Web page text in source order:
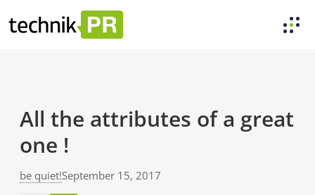
All the attributes of a great
one !
be quiet!September 15, 2017